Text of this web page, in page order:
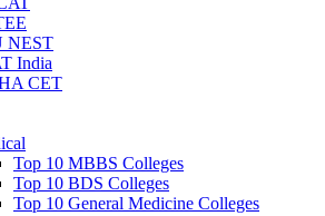
NEST
India
CET
Top 10 MBBS Colleges
Top 10 BDS Colleges
Top 10 General Medicine Colleges